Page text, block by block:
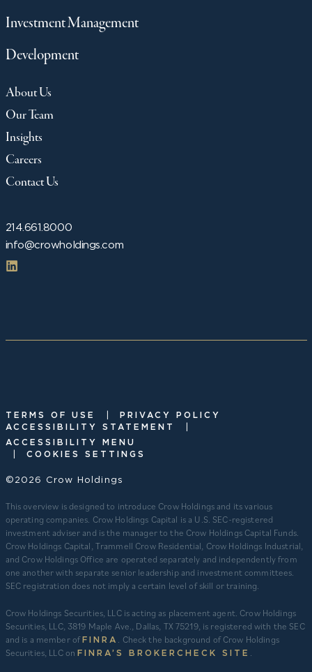
214.661.8000
info@crowholdings.com
Investment Management
Development
About Us
Our Team
Insights
Careers
Contact Us
TERMS OF USE |
PRIVACY POLICY
ACCESSIBILITY STATEMENT
|
ACCESSIBILITY MENU
| COOKIES SETTINGS
©2026 Crow Holdings
This overview is designed to introduce Crow Holdings and its various
operating companies. Crow Holdings Capital is a U.S. SEC-registered
investment adviser and is the manager to the Crow Holdings Capital Funds.
Crow Holdings Capital, Trammell Crow Residential, Crow Holdings Industrial,
and Crow Holdings Office are operated separately and independently from
one another with separate senior leadership and investment committees.
SEC registration does not imply a certain level of skill or training.
Crow Holdings Securities, LLC is acting as placement agent. Crow Holdings
Securities, LLC, 3819 Maple Ave., Dallas, TX 75219, is registered with the SEC
and is a member ofFINRA . Check the background of Crow Holdings
Securities, LLC onFINRA’S BROKERCHECK SITE .